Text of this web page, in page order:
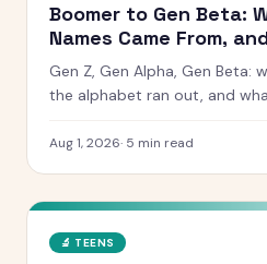
Boomer to Gen Beta:
Names Came From,
Are
Gen Z, Gen Alpha, Gen Beta:
the alphabet ran out, and
Aug 1, 2026· 5 min read
🔬 TEENS